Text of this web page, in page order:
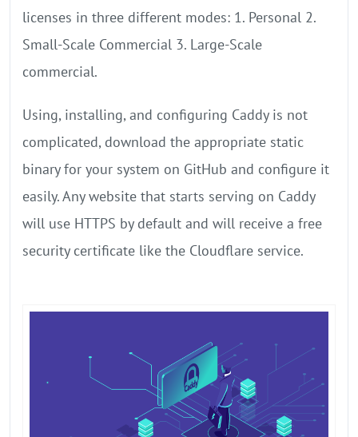
licenses in three different modes: 1. Personal 2.
Small-Scale Commercial 3. Large-Scale
commercial.
Using, installing, and configuring Caddy is not
complicated, download the appropriate static
binary for your system on GitHub and configure it
easily. Any website that starts serving on Caddy
will use HTTPS by default and will receive a free
security certificate like the Cloudflare service.